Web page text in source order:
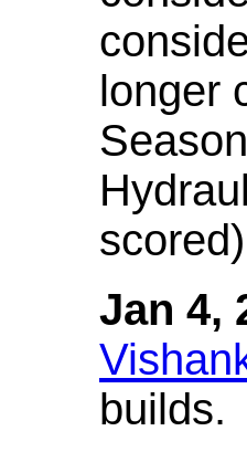
longer
Jan 4,
builds.